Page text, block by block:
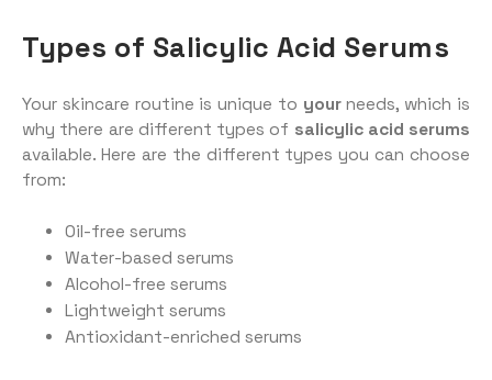
Types of Salicylic Acid Serums
Your skincare routine is unique to yourneeds, which is
why there are different types of salicylic acid serums
available. Here are the different types you can choose
from:
Oil-free serums
Water-based serums
Alcohol-free serums
Lightweight serums
Antioxidant-enriched serums